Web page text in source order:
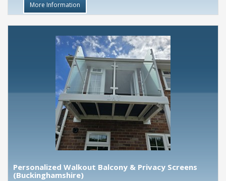
More Information
Personalized Walkout Balcony & Privacy Screens
(Buckinghamshire)